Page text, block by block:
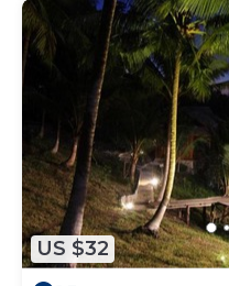
US $32